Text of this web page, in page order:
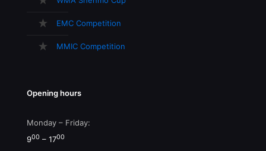
EMC Competition
MMIC Competition
Opening hours
Monday – Friday:
900 – 1700